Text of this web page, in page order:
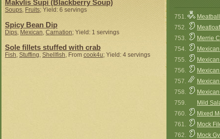
Makvlis Supi (Blackberry Soup)
Soups,Fruits; Yield: 6 servings
Spicy Bean Dip
Dips, Mexican, Carnation; Yield: 1 servings
Sole fillets stuffed with crab
Fish, Stuffing, Shellfish, From cook4u; Yield: 4 servings
751.
752.
Meatloaf
753.
Merrie
754.
755.
756.
757.
758.
759.
Mild
760.
Mixed
761.
Mock
762.
Mock